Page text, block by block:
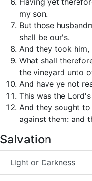
Having yet
my son.
But those
shall be our's.
And they took him,
What shall
the vineyard unto
And have ye not
This was the
And they sought
against them: and
Salvation
Light or Darkness